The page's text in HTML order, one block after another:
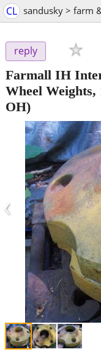
CL sandusky > farm
reply
Farmall IH
Wheel Weights,
OH)
‹